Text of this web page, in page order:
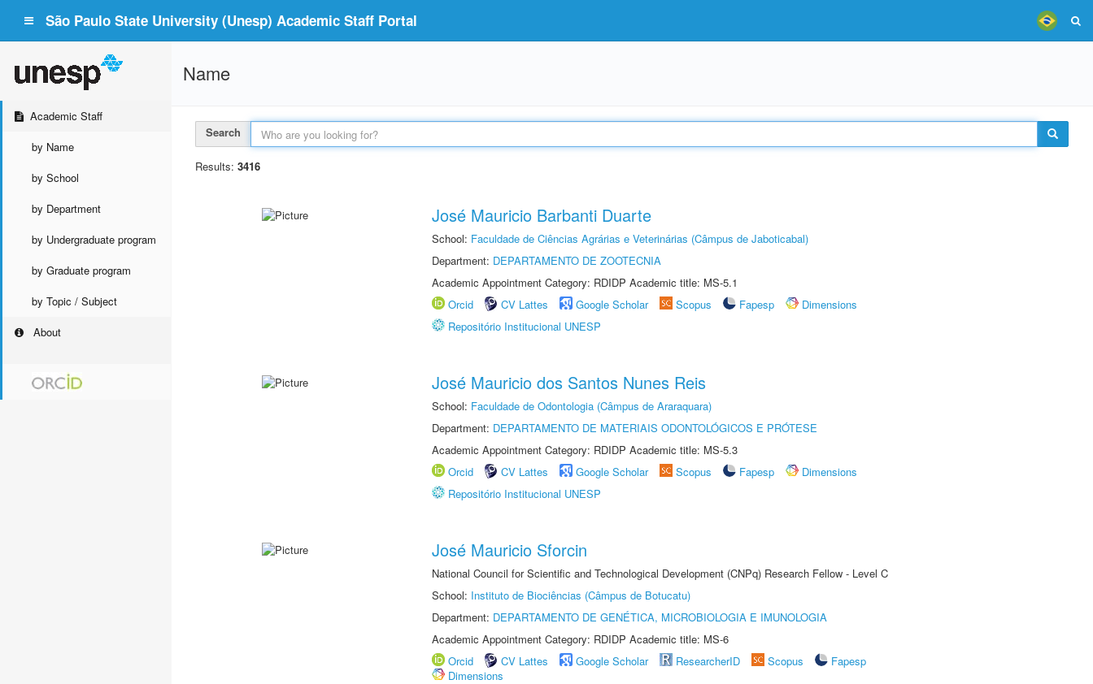
São Paulo State University (Unesp) Academic Staff Portal
Academic Staff
by Name
by School
by Department
by Undergraduate program
by Graduate program
by Topic / Subject
About
Name
Search
Results: 3416
José Mauricio Barbanti Duarte
School: Faculdade de Ciências Agrárias e Veterinárias (Câmpus de Jaboticabal)
Department: DEPARTAMENTO DE ZOOTECNIA
Academic Appointment Category: RDIDP Academic title: MS-5.1
Orcid
CV Lattes Google Scholar Scopus Fapesp
Dimensions
Repositório Institucional UNESP
José Mauricio dos Santos Nunes Reis
School: Faculdade de Odontologia (Câmpus de Araraquara)
Department: DEPARTAMENTO DE MATERIAIS ODONTOLÓGICOS E PRÓTESE
Academic Appointment Category: RDIDP Academic title: MS-5.3
Orcid
CV Lattes Google Scholar Scopus Fapesp
Dimensions
Repositório Institucional UNESP
José Mauricio Sforcin
National Council for Scientific and Technological Development (CNPq) Research Fellow - Level C
School: Instituto de Biociências (Câmpus de Botucatu)
Department: DEPARTAMENTO DE GENÉTICA, MICROBIOLOGIA E IMUNOLOGIA
Academic Appointment Category: RDIDP Academic title: MS-6
Orcid
CV Lattes Google Scholar ResearcherID Scopus
Fapesp
Dimensions